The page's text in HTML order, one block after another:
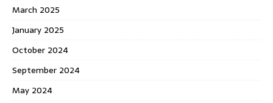
March 2025
January 2025
October 2024
September 2024
May 2024